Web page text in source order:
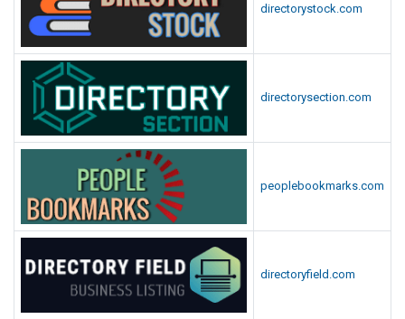
directorystock.com
directorysection.com
peoplebookmarks.com
directoryfield.com